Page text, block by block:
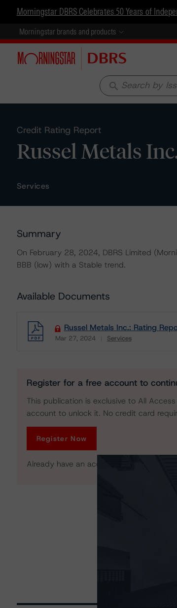
Morningstar DBRS Celebrates 50 Years of
Morningstar brands and products
search
Credit Rating Report
Russel Metals
Services
Summary
On February 28, 2024, DBRS Limited
BBB (low) with a Stable trend.
Available Documents
Russel Metals Inc.: Rating
Mar 27, 2024 Services
Register for a free account to
This publication is exclusive to All
account to unlock it. No credit card
Register Now
Already have an account?